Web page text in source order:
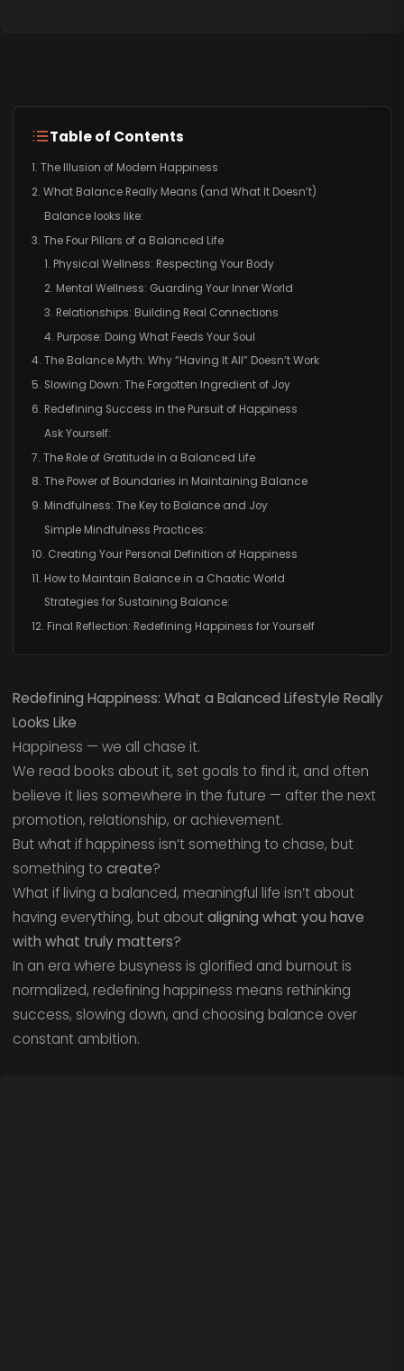
Table of Contents
1. The Illusion of Modern Happiness
2. What Balance Really Means (and What It Doesn’t)
Balance looks like:
3. The Four Pillars of a Balanced Life
1. Physical Wellness: Respecting Your Body
2. Mental Wellness: Guarding Your Inner World
3. Relationships: Building Real Connections
4. Purpose: Doing What Feeds Your Soul
4. The Balance Myth: Why “Having It All” Doesn’t Work
5. Slowing Down: The Forgotten Ingredient of Joy
6. Redefining Success in the Pursuit of Happiness
Ask Yourself:
7. The Role of Gratitude in a Balanced Life
8. The Power of Boundaries in Maintaining Balance
9. Mindfulness: The Key to Balance and Joy
Simple Mindfulness Practices:
10. Creating Your Personal Definition of Happiness
11. How to Maintain Balance in a Chaotic World
Strategies for Sustaining Balance:
12. Final Reflection: Redefining Happiness for Yourself
Redefining Happiness: What a Balanced Lifestyle Really
Looks Like
Happiness — we all chase it.
We read books about it, set goals to find it, and often
believe it lies somewhere in the future — after the next
promotion, relationship, or achievement.
But what if happiness isn’t something to chase, but
something to create?
What if living a balanced, meaningful life isn’t about
having everything, but aboutaligning what you have
with what truly matters?
In an era where busyness is glorified and burnout is
normalized, redefining happiness means rethinking
success, slowing down, and choosing balance over
constant ambition.